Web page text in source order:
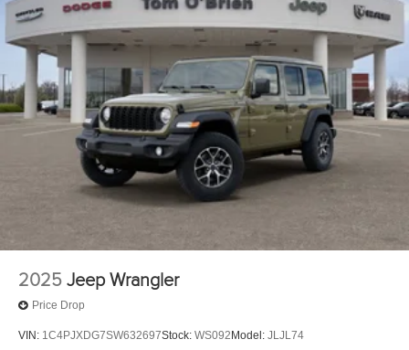
2025 Jeep Wrangler
Price Drop
VIN: 1C4PJXDG7SW632697Stock: WS092Model: JLJL74